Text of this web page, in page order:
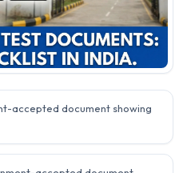
accepted document showing